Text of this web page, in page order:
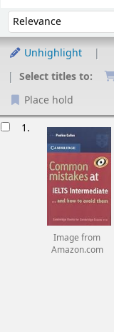
Sort by:
Unhighlight
Select titles to:
Place hold
1.
Image from
Amazon.com